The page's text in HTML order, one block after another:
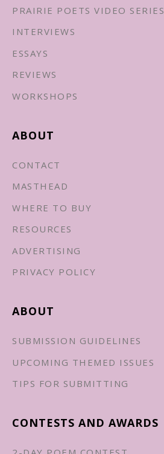
PRAIRIE POETS VIDEO SERIES
INTERVIEWS
ESSAYS
REVIEWS
WORKSHOPS
ABOUT
CONTACT
MASTHEAD
WHERE TO BUY
RESOURCES
ADVERTISING
PRIVACY POLICY
ABOUT
SUBMISSION GUIDELINES
UPCOMING THEMED ISSUES
TIPS FOR SUBMITTING
CONTESTS AND AWARDS